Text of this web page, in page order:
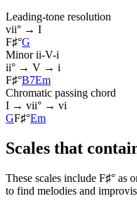
Leading-tone resolution
vii° → I
F♯°G
Minor ii-V-i
ii° → V → i
F♯°B7Em
Chromatic passing chord
I → vii° → vi
GF♯°Em
Scales that
These scales include F♯° as
to find melodies and